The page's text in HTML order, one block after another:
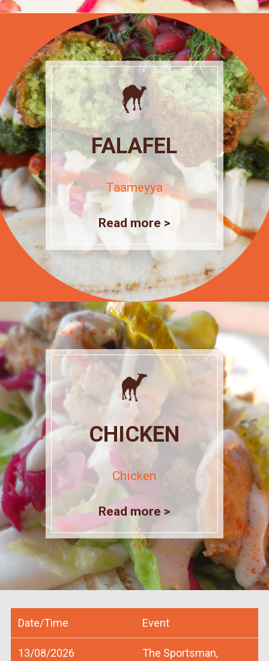
FALAFEL
Taameyya
Read more >
CHICKEN
Chicken
Read more >
Date/Time Event
13/08/2026
The Sportsman,